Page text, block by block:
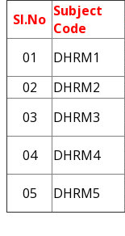
Sl.No Subject
Code
01
DHRM1
02
DHRM2
03
DHRM3
04 DHRM4
05 DHRM5